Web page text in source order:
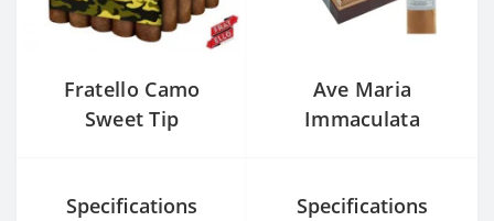
Fratello Camo
Sweet Tip
Specifications
Ave Maria
Immaculata
Specifications